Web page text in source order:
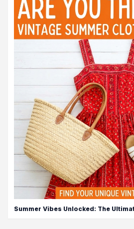
Summer Vibes Unlocked: The